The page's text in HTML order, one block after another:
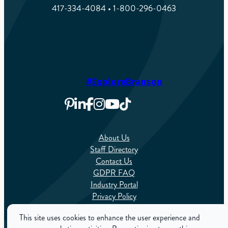
417-334-4084 • 1-800-296-0463
#ExploreBranson
About Us
Staff Directory
Contact Us
GDPR FAQ
Industry Portal
Privacy Policy
Sitemap
This site uses cookies to enhance the user experience and